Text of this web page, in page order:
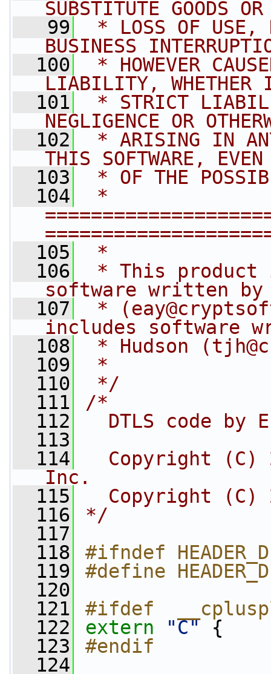
SUBSTITUTE GOODS
   99
* LOSS OF USE,
BUSINESS
  100
* HOWEVER
LIABILITY, WHETHER
  101
* STRICT
NEGLIGENCE OR
  102
* ARISING IN
THIS SOFTWARE,
  103
* OF THE
  104
*
  105
*
  106
* This product
software written by
  107
* (
includes software
  108
* Hudson (
  109
*
  110
*/
  111
/*
  112
DTLS code by
  113
  114
Copyright (C)
Inc.
  115
Copyright (C)
  116
*/
  117
  118
#ifndef
  119
#define
  120
  121
#ifdef
  122
extern "C" {
  123
#endif
  124